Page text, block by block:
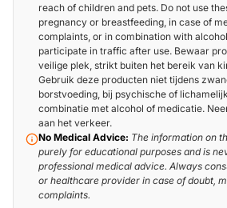
reach of children and pets. Do not use
pregnancy or breastfeeding, in case of
complaints, or in combination with
participate in traffic after use. Bewaar
veilige plek, strikt buiten het bereik van
Gebruik deze producten niet tijdens
borstvoeding, bij psychische of
combinatie met alcohol of medicatie.
aan het verkeer.
No Medical Advice: The information on
purely for educational purposes and is
professional medical advice. Always
or healthcare provider in case of doubt,
complaints.